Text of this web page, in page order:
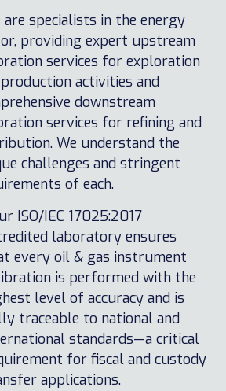
are specialists in the energy
providing expert upstream
services for exploration
activities and
downstream
services for refining and
We understand the
challenges and stringent
of each.
ISO/IEC 17025:2017
laboratory ensures
every oil & gas instrument
is performed with the
level of accuracy and is
traceable to national and
standards—a critical
for fiscal and custody
applications.